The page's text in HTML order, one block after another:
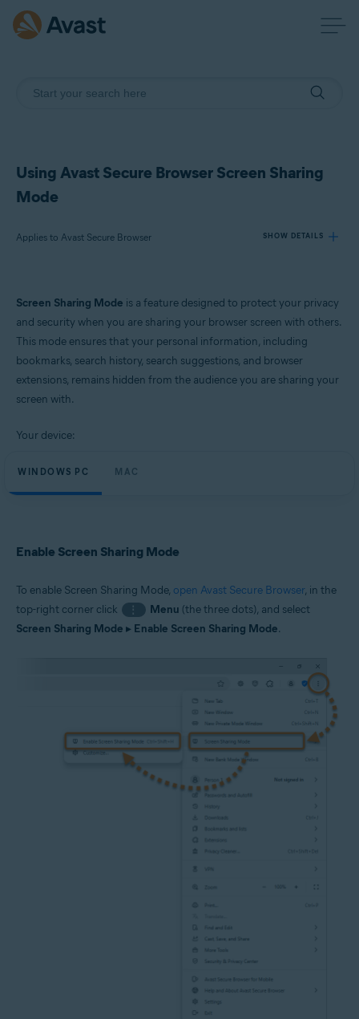
Using Avast Secure Browser Screen Sharing
Mode
Applies to Avast Secure Browser SHOW DETAILS
Products:
Avast Secure Browser
Windows and macOS
Screen Sharing Mode is a feature designed to protect your privacy
and security when you are sharing your browser screen with others.
This mode ensures that your personal information, including
bookmarks, search history, search suggestions, and browser
extensions, remains hidden from the audience you are sharing your
screen with.
Your device:
WINDOWS PC MAC
Enable Screen Sharing Mode
To enable Screen Sharing Mode, open Avast Secure Browser, in the
top-right corner click
⋮ Menu (the three dots), and select
Screen Sharing Mode ▸ Enable Screen Sharing Mode.